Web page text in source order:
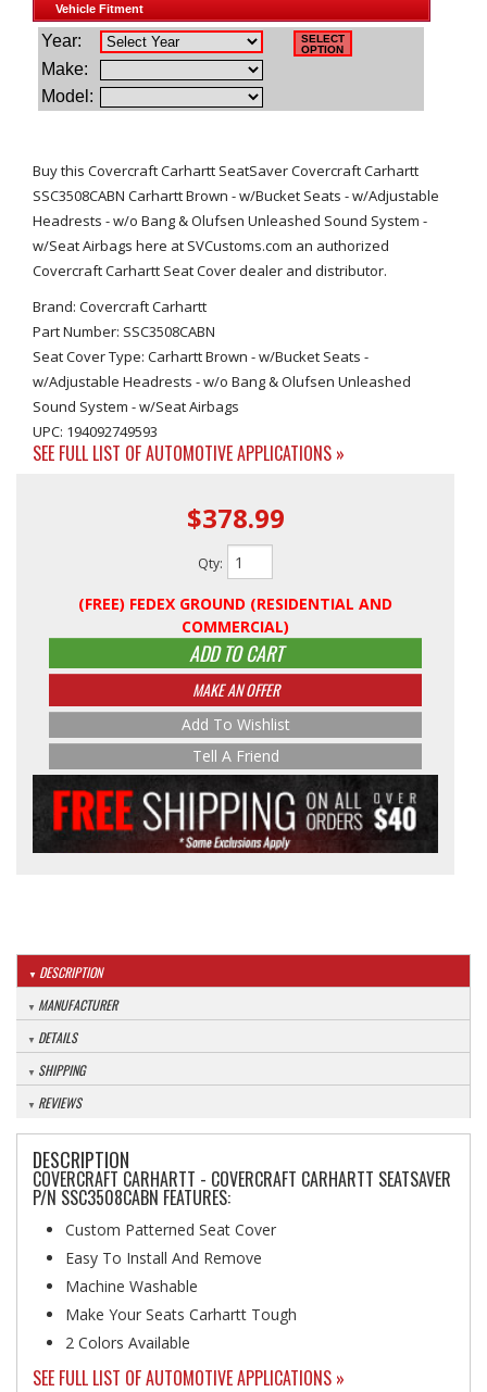
Buy this Covercraft Carhartt SeatSaver Covercraft Carhartt
SSC3508CABN Carhartt Brown - w/Bucket Seats - w/Adjustable
Headrests - w/o Bang & Olufsen Unleashed Sound System -
w/Seat Airbags here at SVCustoms.com an authorized
Covercraft Carhartt Seat Cover dealer and distributor.
Brand: Covercraft Carhartt
Part Number: SSC3508CABN
Seat Cover Type: Carhartt Brown - w/Bucket Seats -
w/Adjustable Headrests - w/o Bang & Olufsen Unleashed
Sound System - w/Seat Airbags
UPC: 194092749593
SEE FULL LIST OF AUTOMOTIVE APPLICATIONS »
$378.99
Qty:
(FREE) FEDEX GROUND (RESIDENTIAL AND
COMMERCIAL)
ADD TO CART
MAKE AN OFFER
Add To Wishlist
Tell A Friend
DESCRIPTION
MANUFACTURER
DETAILS
SHIPPING
REVIEWS
DESCRIPTION
COVERCRAFT CARHARTT - COVERCRAFT CARHARTT SEATSAVER
P/N SSC3508CABN FEATURES:
Custom Patterned Seat Cover
Easy To Install And Remove
Machine Washable
Make Your Seats Carhartt Tough
2 Colors Available
SEE FULL LIST OF AUTOMOTIVE APPLICATIONS »